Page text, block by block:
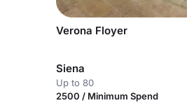
Verona Floyer
Siena
Up to 80
2500 / Minimum Spend